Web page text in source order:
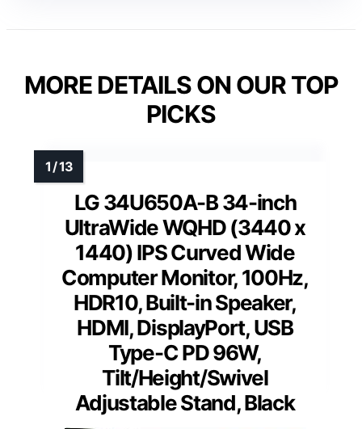
MORE DETAILS ON OUR TOP
PICKS
LG 34U650A-B 34-inch
UltraWide WQHD (3440 x
1440) IPS Curved Wide
Computer Monitor, 100Hz,
HDR10, Built-in Speaker,
HDMI, DisplayPort, USB
Type-C PD 96W,
Tilt/Height/Swivel
Adjustable Stand, Black